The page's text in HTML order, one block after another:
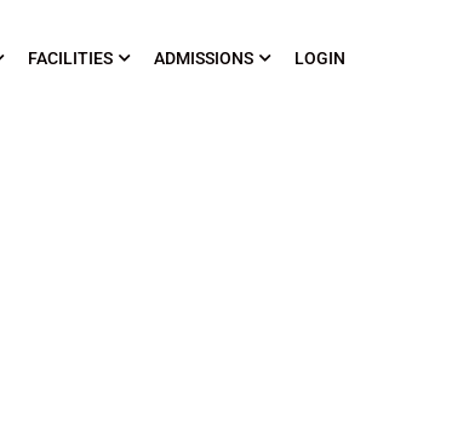
FACILITIES ADMISSIONS LOGIN